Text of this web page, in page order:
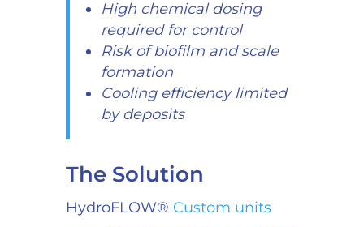
High chemical dosing
required for control
Risk of biofilm and scale
formation
Cooling efficiency limited
by deposits
The Solution
HydroFLOW® Custom units